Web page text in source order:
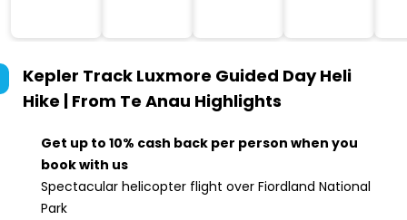
Kepler Track Luxmore Guided Day Heli
Hike | From Te Anau Highlights
Get up to 10% cash back per person when you
book with us
Spectacular helicopter flight over Fiordland National
Park